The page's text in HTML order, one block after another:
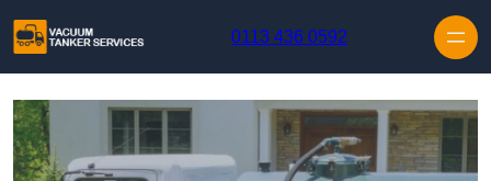
0113 436 0592